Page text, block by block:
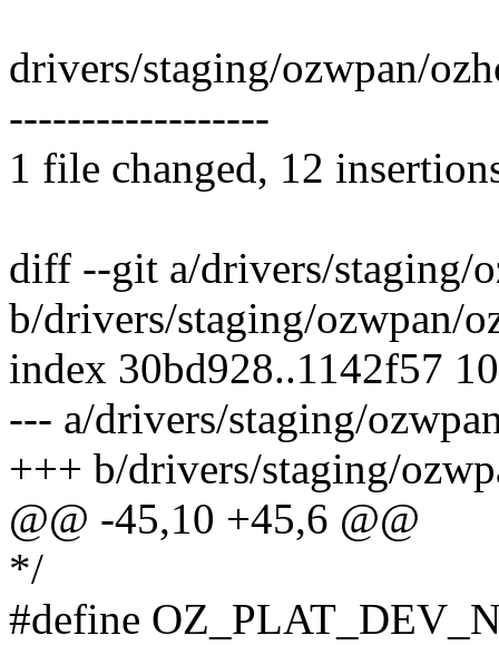
drivers/staging/ozwpan/
------------------
1 file changed, 12
diff --git a/drivers/staging/
b/drivers/staging/ozwpan/
index 30bd928..1142f57
--- a/drivers/staging/
+++ b/drivers/staging/
@@ -45,10 +45,6 @@
*/
#define